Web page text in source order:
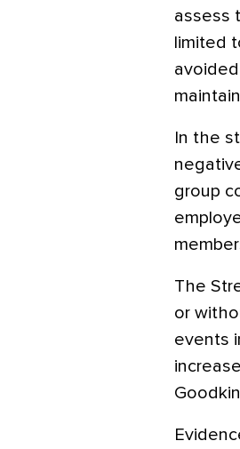
assess
limited
In the
group
The
or
events